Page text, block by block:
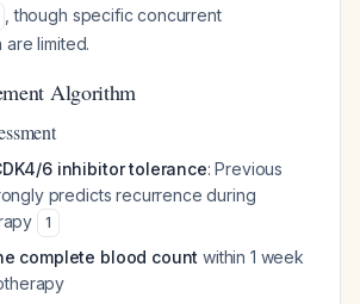
, though specific concurrent
limited.
Algorithm
6 inhibitor tolerance: Previous
predicts recurrence during
1
complete blood count within 1 week